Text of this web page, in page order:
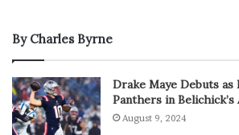
By Charles Byrne
Drake Maye Debuts
Panthers in Belichick’s
August 9, 2024